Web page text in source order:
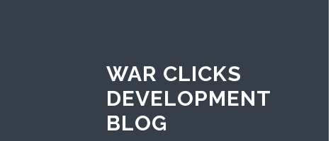
WAR CLICKS
DEVELOPMENT
BLOG